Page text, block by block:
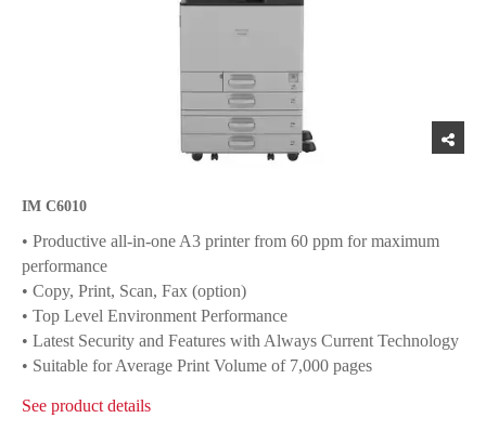
IM C6010
• Productive all-in-one A3 printer from 60 ppm for maximum
performance
• Copy, Print, Scan, Fax (option)
• Top Level Environment Performance
• Latest Security and Features with Always Current Technology
• Suitable for Average Print Volume of 7,000 pages
See product details